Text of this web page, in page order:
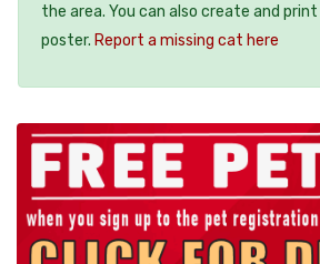
the area. You can also create and
poster. Report a missing cat here